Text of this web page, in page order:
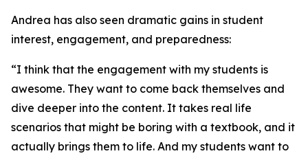
Andrea has also seen dramatic gains in student
interest, engagement, and preparedness:
“I think that the engagement with my students is
awesome. They want to come back themselves and
dive deeper into the content. It takes real life
scenarios that might be boring with a textbook, and it
actually brings them to life. And my students want to